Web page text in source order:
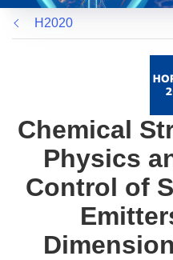
window)
H2020
Chemical
Physics
Control of